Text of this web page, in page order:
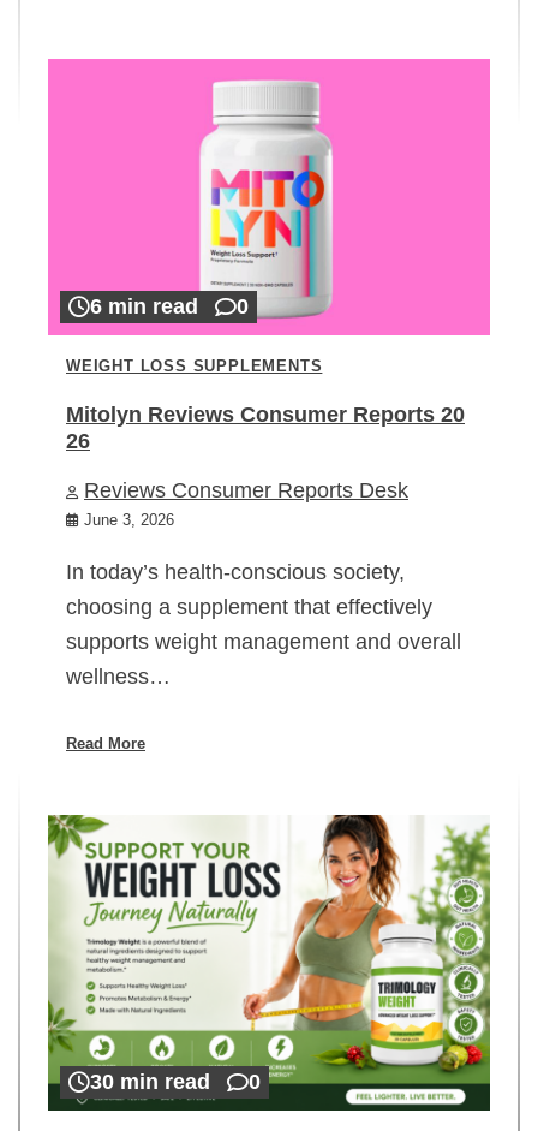
6 min read 0
WEIGHT LOSS SUPPLEMENTS
Mitolyn Reviews Consumer Reports 20
26
Reviews Consumer Reports Desk
June 3, 2026
In today’s health-conscious society,
choosing a supplement that effectively
supports weight management and overall
wellness…
Read More
30 min read 0